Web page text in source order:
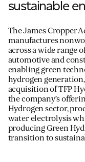
sustainable
The James Cropper
manufactures
across a wide range
automotive and
enabling green
hydrogen
acquisition of TFP
the company’s
Hydrogen sector,
water electrolysis
producing Green
transition to